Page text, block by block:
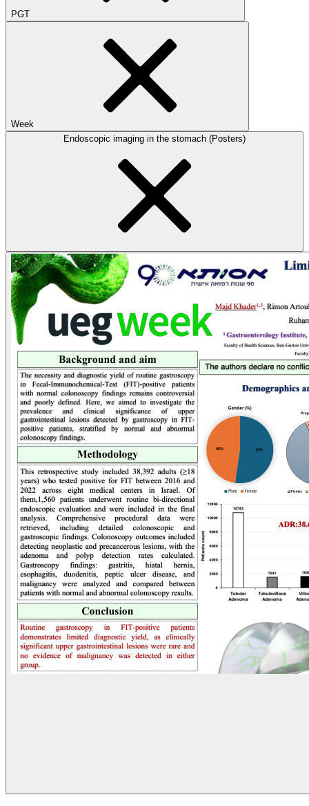
PGT
Week
Endoscopic imaging in the stomach (Posters)